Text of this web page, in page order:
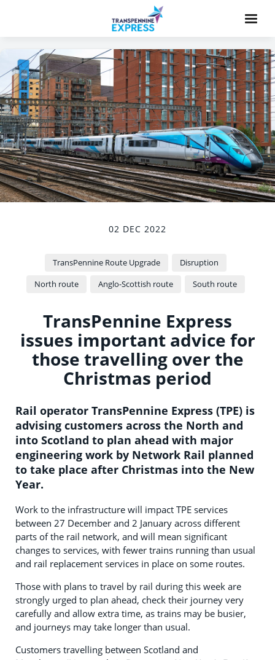
02 DEC 2022
TransPennine Route Upgrade
Disruption
North route
Anglo-Scottish route South route
TransPennine Express
issues important advice for
those travelling over the
Christmas period
Rail operator TransPennine Express (TPE) is
advising customers across the North and
into Scotland to plan ahead with major
engineering work by Network Rail planned
to take place after Christmas into the New
Year.
Work to the infrastructure will impact TPE services
between 27 December and 2 January across different
parts of the rail network, and will mean significant
changes to services, with fewer trains running than usual
and rail replacement services in place on some routes.
Those with plans to travel by rail during this week are
strongly urged to plan ahead, check their journey very
carefully and allow extra time, as trains may be busier,
and journeys may take longer than usual.
Customers travelling between Scotland and